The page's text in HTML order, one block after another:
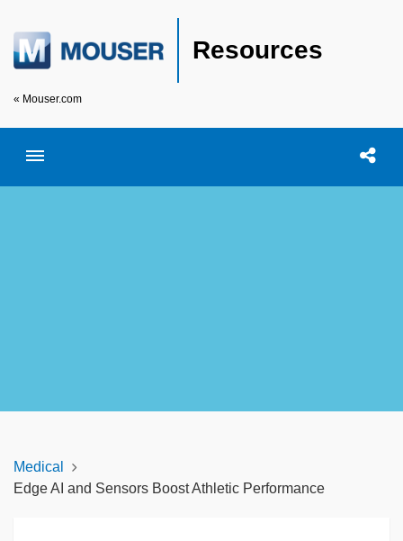
Resources
« Mouser.com
Toggle menubar Open
Medical
Edge AI and Sensors Boost Athletic Performance